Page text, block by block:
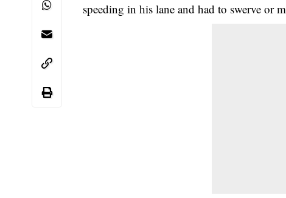
speeding in his lane and had to swerve or